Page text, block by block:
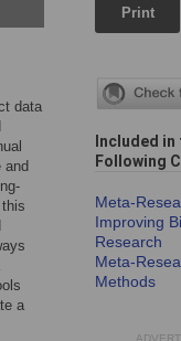
data
and
a
Print
Included in
Following
Meta-
Improving
Research
Meta-
Methods